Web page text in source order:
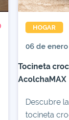
HOGAR
06 de
Tocineta
AcolchaMAX
Descubre
tocineta